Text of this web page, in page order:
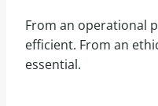
From an operational
efficient. From an
essential.